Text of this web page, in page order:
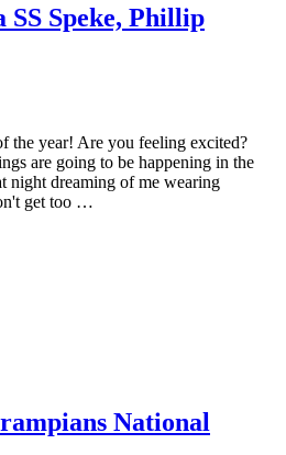
Speke, Phillip
the year! Are you feeling excited?
are going to be happening in the
night dreaming of me wearing
get too …
National